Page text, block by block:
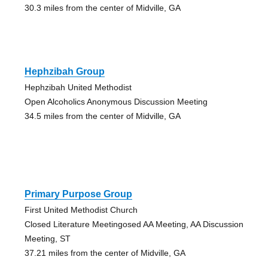
30.3 miles from the center of Midville, GA
Hephzibah Group
Hephzibah United Methodist
Open Alcoholics Anonymous Discussion Meeting
34.5 miles from the center of Midville, GA
Primary Purpose Group
First United Methodist Church
Closed Literature Meetingosed AA Meeting, AA Discussion
Meeting, ST
37.21 miles from the center of Midville, GA